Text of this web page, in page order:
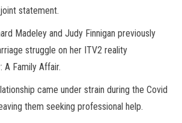
statement.
Madeley and Judy Finnigan previously
struggle on her ITV2 reality
A Family Affair.
came under strain during the Covid
them seeking professional help.